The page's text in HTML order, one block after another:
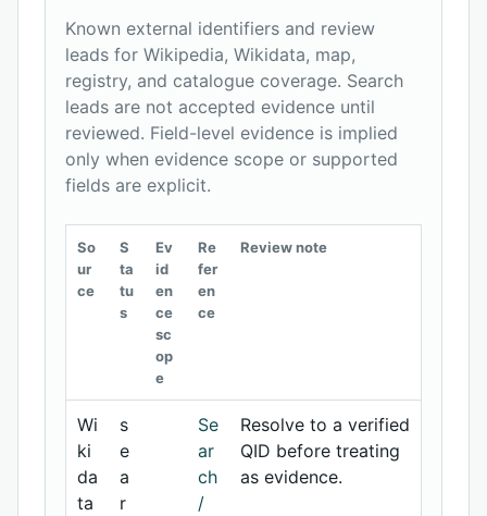
Known external identifiers and review
leads for Wikipedia, Wikidata, map,
registry, and catalogue coverage. Search
leads are not accepted evidence until
reviewed. Field-level evidence is implied
only when evidence scope or supported
fields are explicit.
So
ur
ce
S
ta
tu
s
Ev
id
en
ce
sc
op
e
Re
fer
en
ce
Review note
Wi
ki
da
ta
s
e
a
r
Se
ar
ch
/
Resolve to a verified
QID before treating
as evidence.